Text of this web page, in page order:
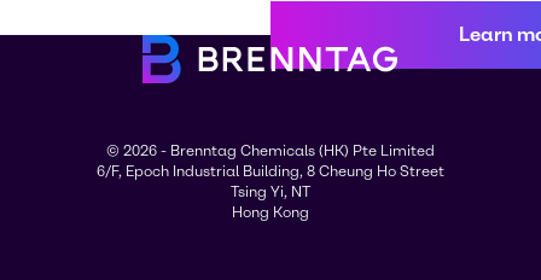
Learn
© 2026 - Brenntag Chemicals (HK) Pte Limited
6/F, Epoch Industrial Building, 8 Cheung Ho Street
Tsing Yi, NT
Hong Kong